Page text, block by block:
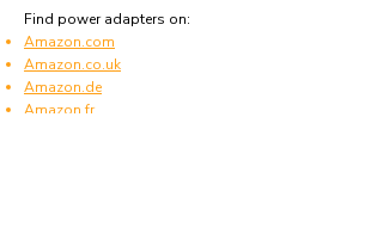
Find power adapters on:
Amazon.com
Amazon.co.uk
Amazon.de
Amazon.fr